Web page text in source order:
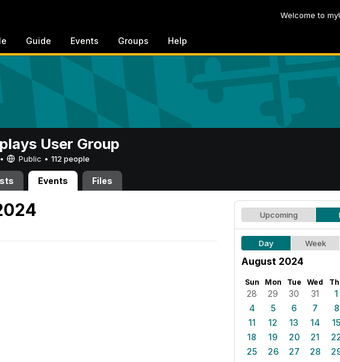
Welcome to
Guide Events Groups Help
User Group
Public • 112 people
Events Files
Upcoming
Day Week
August 2024
Sun Mon Tue Wed
28 29 30 31 1
4
5 6 7 8
11
12 13 14 15
18
19 20 21
25
26 27 28